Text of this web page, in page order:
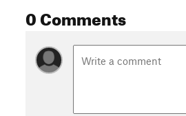
0 Comments